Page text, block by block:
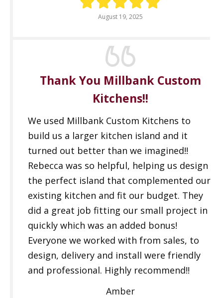
August 19, 2025
Thank You Millbank Custom
Kitchens!!
We used Millbank Custom Kitchens to
build us a larger kitchen island and it
turned out better than we imagined!!
Rebecca was so helpful, helping us design
the perfect island that complemented our
existing kitchen and fit our budget. They
did a great job fitting our small project in
quickly which was an added bonus!
Everyone we worked with from sales, to
design, delivery and install were friendly
and professional. Highly recommend!!
Amber